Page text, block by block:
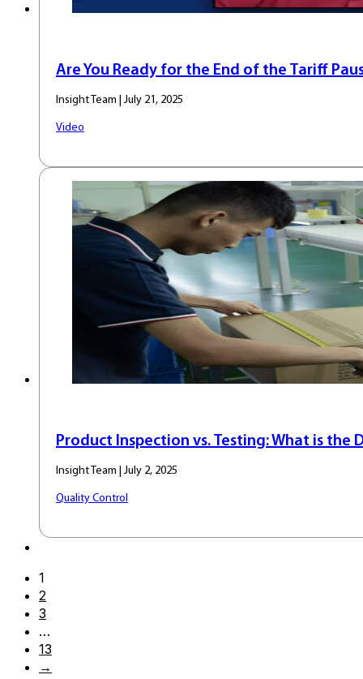
Are You Ready for the End of the Tariff
Insight Team | July 21, 2025
Video
Product Inspection vs. Testing: What is the
Insight Team | July 2, 2025
Quality Control
1
2
3
…
13
→